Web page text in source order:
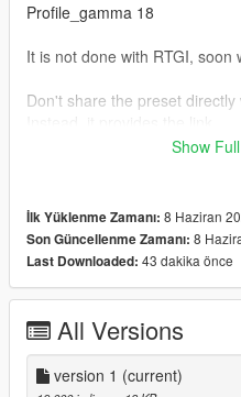
Profile_gamma 18
It is not done with RTGI, soon
Don't share the preset
For the preset to work right
effects installed
Reshade: https://reshade.me/
I make my RESHADE
https://www.mediafire.com/
shaders.rar/file
I hope you like :))
Show
İlk Yüklenme Zamanı: 8 Haziran
Son Güncellenme Zamanı: 8
Last Downloaded: 43 dakika önce
All Versions
version 1 (current)